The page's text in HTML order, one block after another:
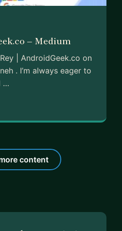
– Medium
| AndroidGeek.co on
. I’m always eager to
…
content